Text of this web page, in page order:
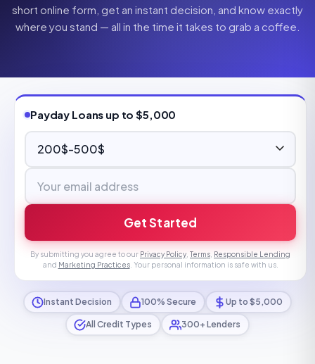
short online form, get an instant decision, and know exactly
where you stand — all in the time it takes to grab a coffee.
Payday Loans up to $5,000
Get Started
By submitting you agree to our Privacy Policy Terms Responsible Lending
and Marketing Practices. Your personal information is safe with us.
Instant Decision 100% Secure Up to $5,000
All Credit Types 300+ Lenders